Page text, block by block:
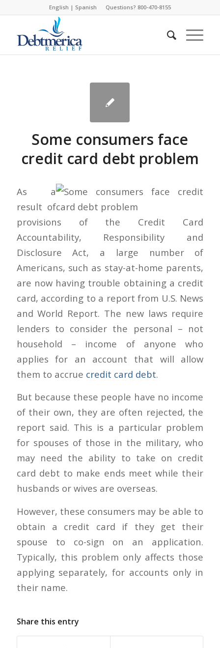
English | Spanish Questions? 800-470-8155
Some consumers face
credit card debt problem
As a
result of
provisions of the Credit Card
Accountability, Responsibility and
Disclosure Act, a large number of
Americans, such as stay-at-home parents,
are now having trouble obtaining a credit
card, according to a report from U.S. News
and World Report. The new laws require
lenders to consider the personal – not
household – income of anyone who
applies for an account that will allow
them to accrue credit card debt.
But because these people have no income
of their own, they are often rejected, the
report said. This is a particular problem
for spouses of those in the military, who
may need the ability to take on credit
card debt to make ends meet while their
husbands or wives are overseas.
However, these consumers may be able to
obtain a credit card if they get their
spouse to co-sign on an application.
Typically, this problem only affects those
applying separately, for accounts only in
their name.
Share this entry